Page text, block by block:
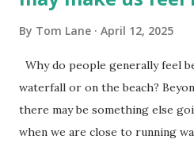
By Tom Lane April 12, 2025
Why do people generally feel
waterfall or on the beach?
there may be something else
when we are close to running